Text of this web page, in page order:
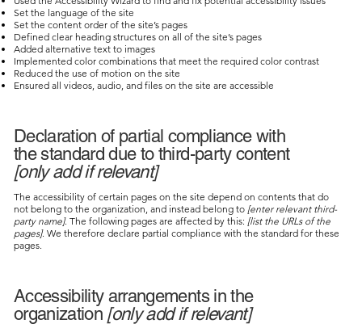
Set the language of the site
Set the content order of the site’s pages
Defined clear heading structures on all of the site’s pages
Added alternative text to images
Implemented color combinations that meet the required color contrast
Reduced the use of motion on the site
Ensured all videos, audio, and files on the site are accessible
Declaration of partial compliance with
the standard due to third-party content
[only add if relevant]
The accessibility of certain pages on the site depend on contents that do
not belong to the organization, and instead belong to [enter relevant third-
party name]. The following pages are affected by this: [list the URLs of the
pages]. We therefore declare partial compliance with the standard for these
pages.
Accessibility arrangements in the
organization [only add if relevant]